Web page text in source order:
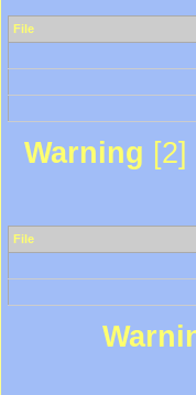
File
Warning
File